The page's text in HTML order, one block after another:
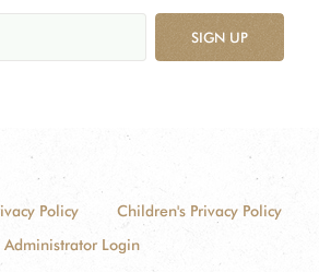
SIGN UP
Policy
Children's Privacy Policy
Administrator Login